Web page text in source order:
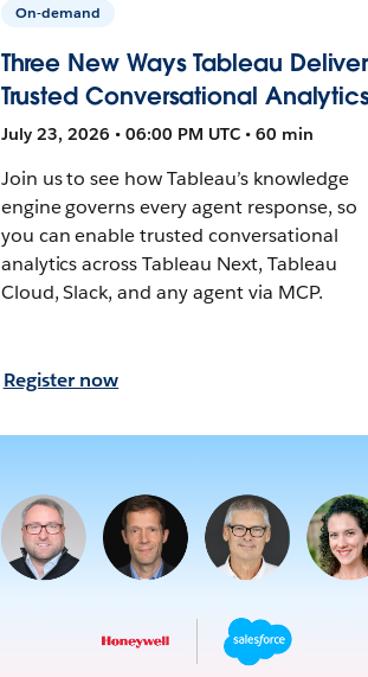
On-demand
Three New Ways Tableau
Trusted Conversational
July 23, 2026 • 06:00 PM UTC • 60 min
Join us to see how Tableau’s knowledge
engine governs every agent response, so
you can enable trusted conversational
analytics across Tableau Next, Tableau
Cloud, Slack, and any agent via MCP.
Register now